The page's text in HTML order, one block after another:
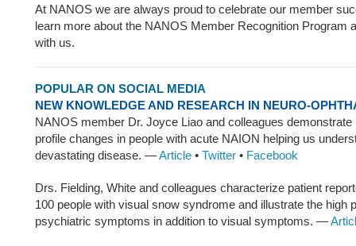
At NANOS we are always proud to celebrate our member
learn more about the NANOS Member Recognition Program
with us.
POPULAR ON SOCIAL MEDIA
NEW KNOWLEDGE AND RESEARCH IN NEURO-
NANOS member Dr. Joyce Liao and colleagues
profile changes in people with acute NAION helping us
devastating disease. —Article • Twitter • Facebook
Drs. Fielding, White and colleagues characterize patient
100 people with visual snow syndrome and illustrate the high
psychiatric symptoms in addition to visual symptoms. —